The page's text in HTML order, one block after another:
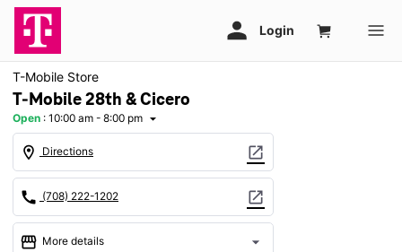
T-Mobile Store
T-Mobile 28th & Cicero
Open : 10:00 am - 8:00 pm arrow_drop_down
location_on Directions open_in_new
call (708) 222-1202 open_in_new
storefront More details arrow_drop_down